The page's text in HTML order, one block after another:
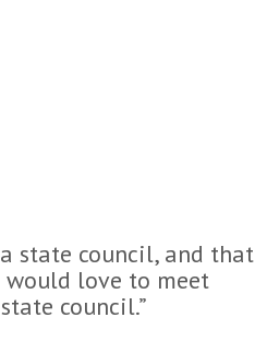
state council, and that
would love to meet
council.”